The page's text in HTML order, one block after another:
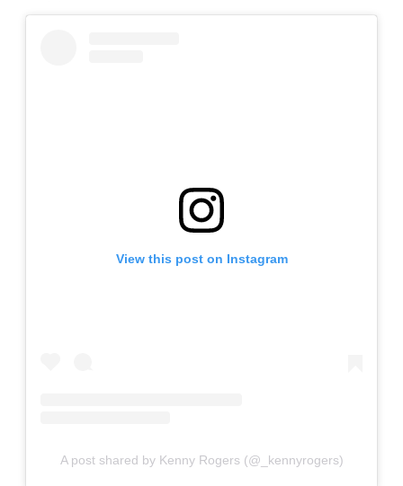
View this post on Instagram
A post shared by Kenny Rogers (@_kennyrogers)